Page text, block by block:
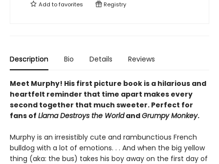
Add tofavorites Registry
Description Bio Details Reviews
Meet Murphy! His first picture book is a hilarious and
heartfelt reminder that time apart makes every
second together that much sweeter. Perfect for
fans of Llama Destroys the WorldandGrumpy Monkey.
Murphy is an irresistibly cute and rambunctious French
bulldog with a lot of emotions. . . And when the big yellow
thing (aka: the bus) takes his boy away on the first day of